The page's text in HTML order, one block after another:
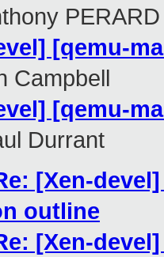
PERARD
[qemu-
Campbell
[qemu-
Durrant
[Xen-
outline
[Xen-